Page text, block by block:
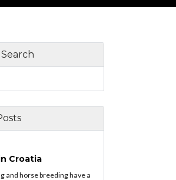
Croatia
and horse breeding have a